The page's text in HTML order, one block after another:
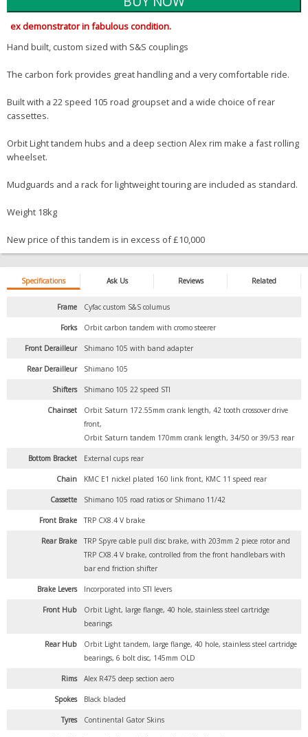
ex demonstrator in fabulous condition.
Hand built, custom sized with S&S couplings
The carbon fork provides great handling and a very comfortable ride.
Built with a 22 speed 105 road groupset and a wide choice of rear
cassettes.
Orbit Light tandem hubs and a deep section Alex rim make a fast rolling
wheelset.
Mudguards and a rack for lightweight touring are included as standard.
Weight 18kg
New price of this tandem is in excess of £10,000
Specifications Ask Us Reviews Related
Frame Cyfac custom S&S columus
Forks Orbit carbon tandem with cromo steerer
Front Derailleur Shimano 105 with band adapter
Rear Derailleur Shimano 105
Shifters Shimano 105 22 speed STI
Chainset
Orbit Saturn 172.55mm crank length, 42 tooth crossover drive
front,
Orbit Saturn tandem 170mm crank length, 34/50 or 39/53 rear
Bottom Bracket External cups rear
Chain KMC E1 nickel plated 160 link front, KMC 11 speed rear
Cassette Shimano 105 road ratios or Shimano 11/42
Front Brake TRP CX8.4 V brake
Rear Brake
TRP Spyre cable pull disc brake, with 203mm 2 piece rotor and
TRP CX8.4 V brake, controlled from the front handlebars with
bar end friction shifter
Brake Levers Incorporated into STI levers
Front Hub
Orbit Light, large flange, 40 hole, stainless steel cartridge
bearings
Rear Hub
Orbit Light tandem, large flange, 40 hole, stainless steel cartridge
bearings, 6 bolt disc, 145mm OLD
Rims Alex R475 deep section aero
Spokes Black bladed
Tyres Continental Gator Skins